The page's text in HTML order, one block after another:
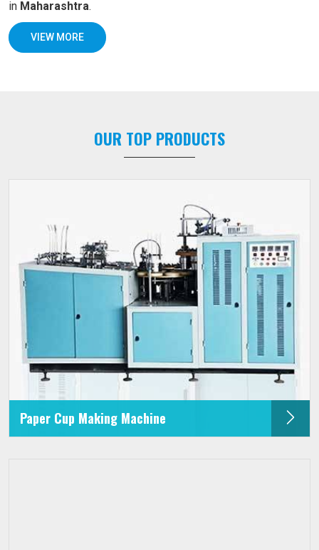
in Maharashtra.
VIEW MORE
OUR TOP PRODUCTS
Paper Cup Making Machine